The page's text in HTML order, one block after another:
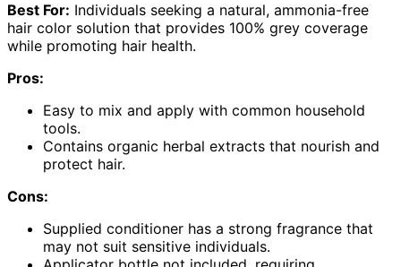
Best For: Individuals seeking a natural, ammonia-free
hair color solution that provides 100% grey coverage
while promoting hair health.
Pros:
Easy to mix and apply with common household
tools.
Contains organic herbal extracts that nourish and
protect hair.
Cons:
Supplied conditioner has a strong fragrance that
may not suit sensitive individuals.